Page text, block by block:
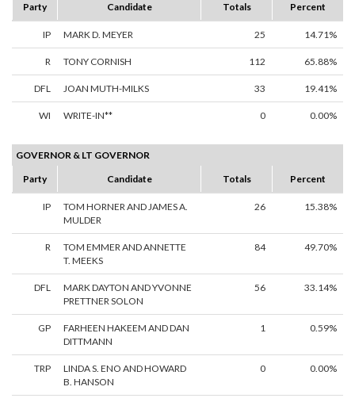
Party
Candidate Totals Percent
IP MARK D. MEYER 25 14.71%
R TONY CORNISH 112 65.88%
DFL JOAN MUTH-MILKS 33 19.41%
WI WRITE-IN** 0 0.00%
GOVERNOR & LT GOVERNOR
Party
Candidate Totals Percent
IP
TOM HORNER AND JAMES A.
MULDER
26 15.38%
R
TOM EMMER AND ANNETTE
T. MEEKS
84 49.70%
DFL
MARK DAYTON AND YVONNE
PRETTNER SOLON
56 33.14%
GP
FARHEEN HAKEEM AND DAN
DITTMANN
1 0.59%
TRP
LINDA S. ENO AND HOWARD
B. HANSON
0 0.00%